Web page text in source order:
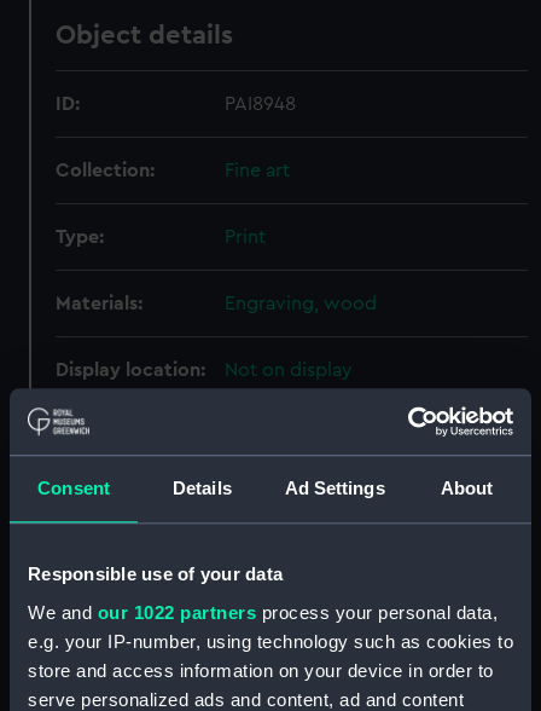
Consent Details Ad Settings About
Responsible use of your data
We and our 1022 partners process your personal data,
e.g. your IP-number, using technology such as cookies to
store and access information on your device in order to
serve personalized ads and content, ad and content
Object details
ID: PAI8948
Collection: Fine art
Type: Print
Materials: Engraving, wood
Display location: Not on display
Creator:
;Alexandra (1875)
Penelope (1867) Sultan (1870)
Date made: 27 July 1882
National Maritime Museum,